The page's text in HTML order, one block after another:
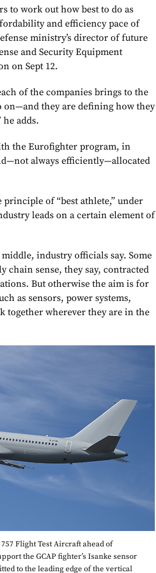
to work out how best to do as
and efficiency pace of
ministry’s director of future
and Security Equipment
on Sept 12.
of the companies brings to the
they are defining how they
adds.
the Eurofighter program, in
always efficiently—allocated
of “best athlete,” under
leads on a certain element of
industry officials say. Some
sense, they say, contracted
But otherwise the aim is for
as sensors, power systems,
together wherever they are in the
757 Flight Test Aircraft ahead of
the GCAP fighter’s Isanke sensor
to the leading edge of the vertical